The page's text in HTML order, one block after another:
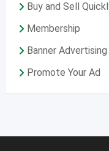
Buy and Sell
Membership
Banner Advertising
Promote Your Ad